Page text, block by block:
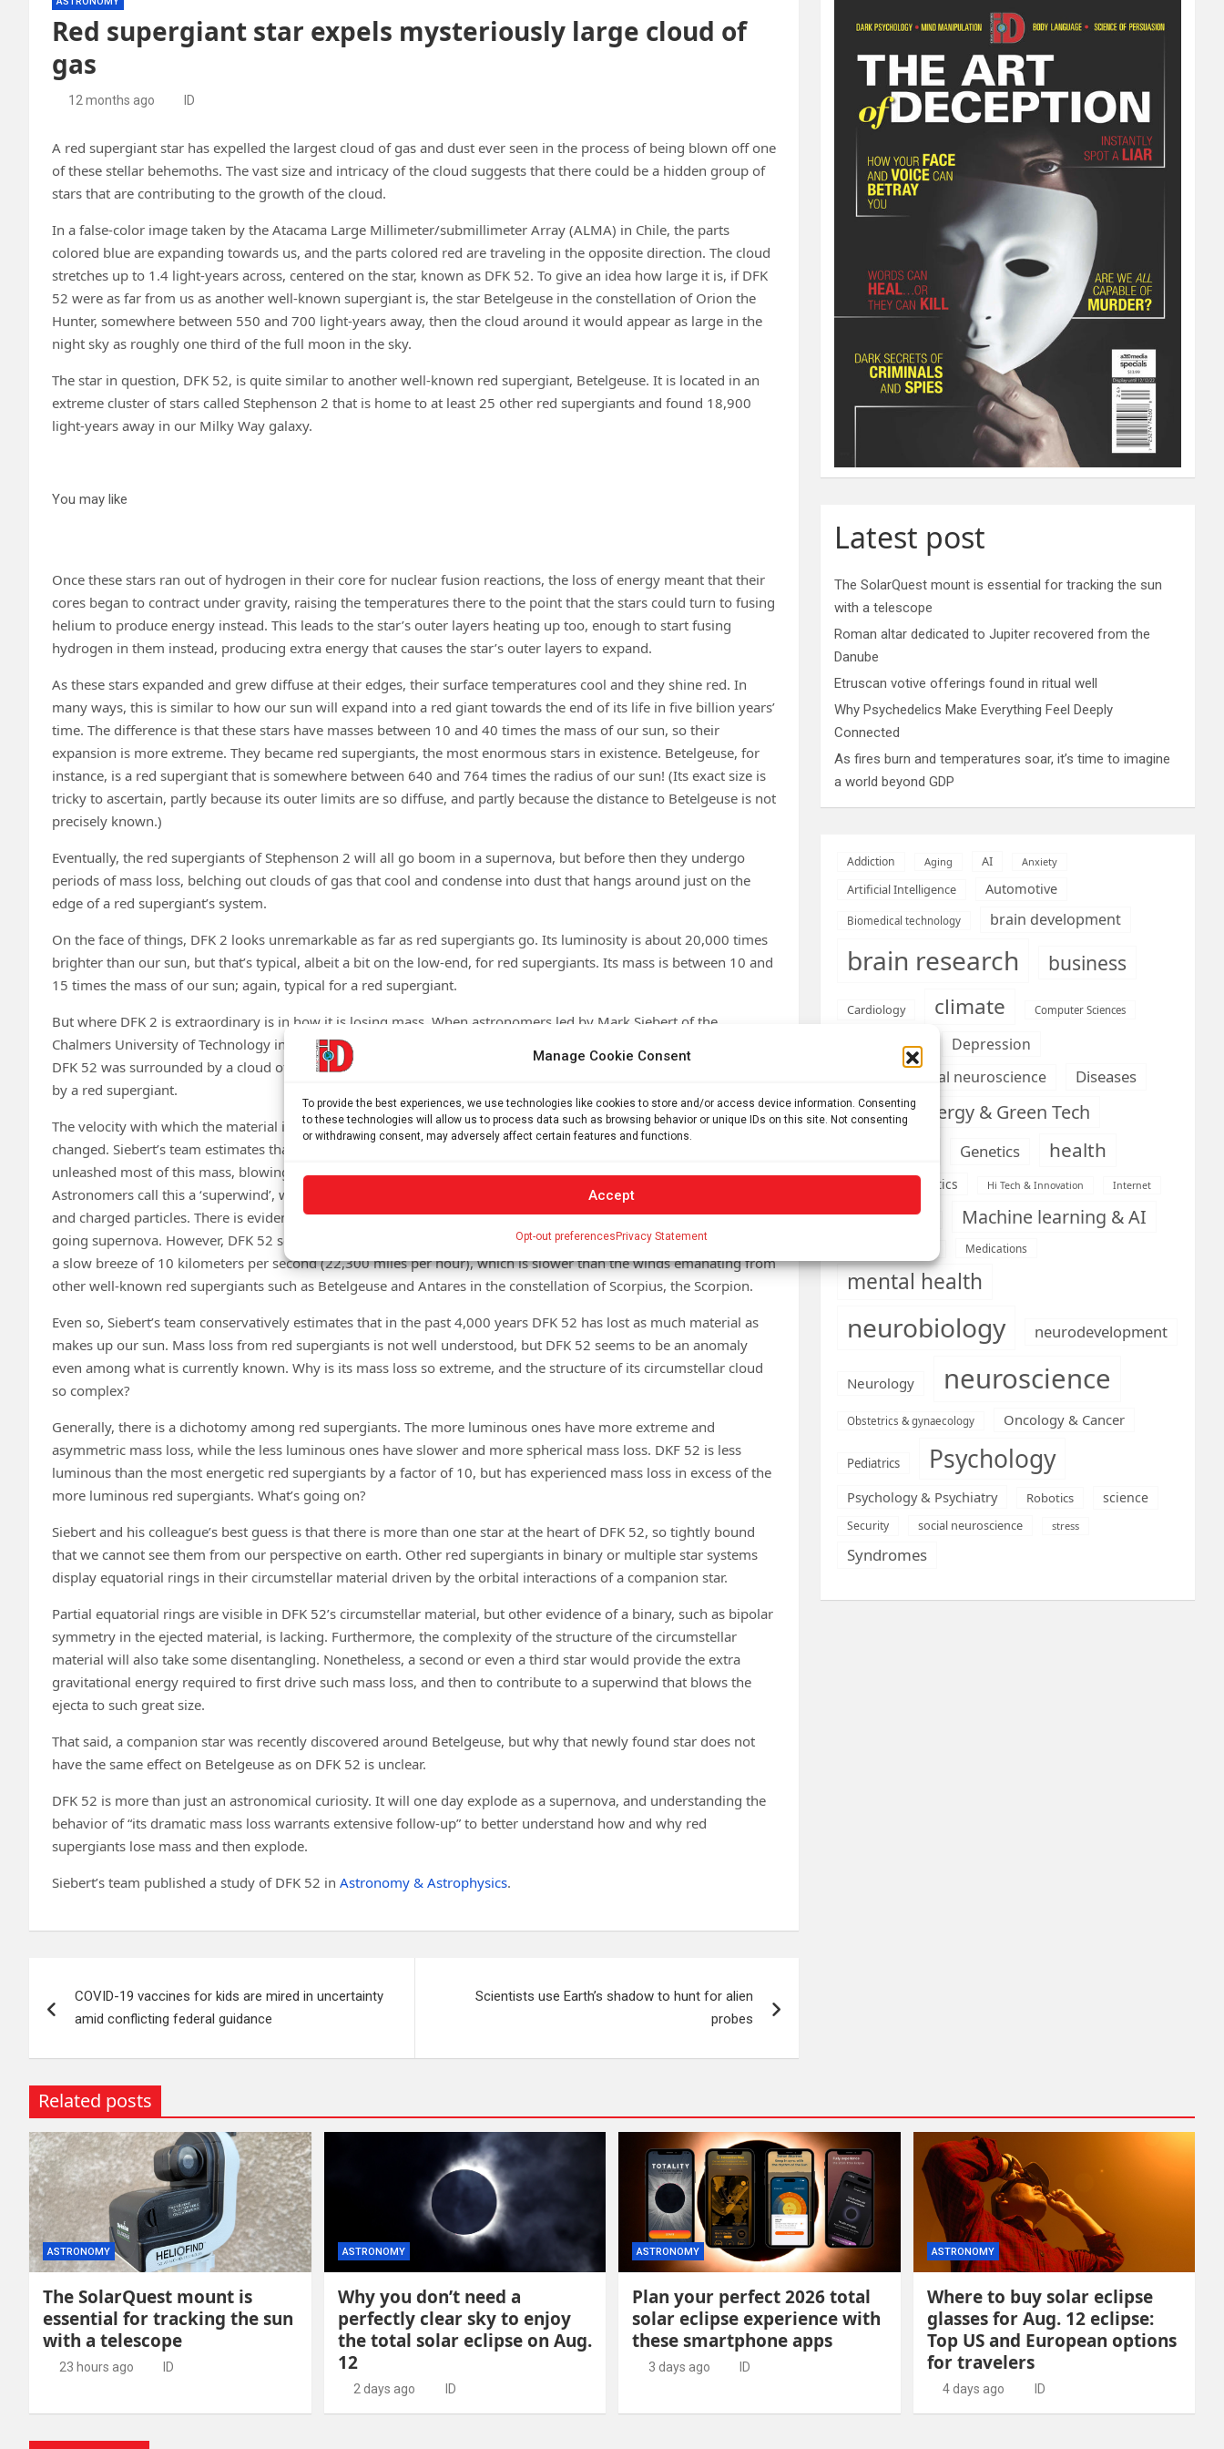
Manage Cookie Consent
To provide the best experiences, we use technologies like cookies to store and/or access device information. Consenting
to these technologies will allow us to process data such as browsing behavior or unique IDs on this site. Not consenting
or withdrawing consent, may adversely affect certain features and functions.
Accept
Opt-out preferences Privacy Statement
Red supergiant star expels mysteriously large cloud of
gas
12 months ago ID
A red supergiant star has expelled the largest cloud of gas and dust ever seen in the process of being blown off one
of these stellar behemoths. The vast size and intricacy of the cloud suggests that there could be a hidden group of
stars that are contributing to the growth of the cloud.
In a false-color image taken by the Atacama Large Millimeter/submillimeter Array (ALMA) in Chile, the parts
colored blue are expanding towards us, and the parts colored red are traveling in the opposite direction. The cloud
stretches up to 1.4 light-years across, centered on the star, known as DFK 52. To give an idea how large it is, if DFK
52 were as far from us as another well-known supergiant is, the star Betelgeuse in the constellation of Orion the
Hunter, somewhere between 550 and 700 light-years away, then the cloud around it would appear as large in the
night sky as roughly one third of the full moon in the sky.
The star in question, DFK 52, is quite similar to another well-known red supergiant, Betelgeuse. It is located in an
extreme cluster of stars called Stephenson 2 that is home to at least 25 other red supergiants and found 18,900
light-years away in our Milky Way galaxy.
You may like
Once these stars ran out of hydrogen in their core for nuclear fusion reactions, the loss of energy meant that their
cores began to contract under gravity, raising the temperatures there to the point that the stars could turn to fusing
helium to produce energy instead. This leads to the star’s outer layers heating up too, enough to start fusing
hydrogen in them instead, producing extra energy that causes the star’s outer layers to expand.
As these stars expanded and grew diffuse at their edges, their surface temperatures cool and they shine red. In
many ways, this is similar to how our sun will expand into a red giant towards the end of its life in five billion years’
time. The difference is that these stars have masses between 10 and 40 times the mass of our sun, so their
expansion is more extreme. They became red supergiants, the most enormous stars in existence. Betelgeuse, for
instance, is a red supergiant that is somewhere between 640 and 764 times the radius of our sun! (Its exact size is
tricky to ascertain, partly because its outer limits are so diffuse, and partly because the distance to Betelgeuse is not
precisely known.)
Eventually, the red supergiants of Stephenson 2 will all go boom in a supernova, but before then they undergo
periods of mass loss, belching out clouds of gas that cool and condense into dust that hangs around just on the
edge of a red supergiant’s system.
On the face of things, DFK 2 looks unremarkable as far as red supergiants go. Its luminosity is about 20,000 times
brighter than our sun, but that’s typical, albeit a bit on the low-end, for red supergiants. Its mass is between 10 and
15 times the mass of our sun; again, typical for a red supergiant.
But where DFK 2 is extraordinary is in how it is losing mass. When astronomers led by Mark Siebert of the
Chalmers University of Technology in Gothenburg, Sweden, observed Stephenson 2 with ALMA, they found that
DFK 52 was surrounded by a cloud of material three to four times larger than any ever seen to have been ejected
by a red supergiant.
The velocity with which the material is racing away from the star is also interesting, in that it seems to have
changed. Siebert’s team estimates that about 4,000 years ago, DFK 52 underwent a titanic outburst in which it
unleashed most of this mass, blowing it away at a velocity of 27 kilometers per second (60,370 miles per hour).
Astronomers call this a ‘superwind’, which isn’t a wind in the conventional size like on Earth, but a sleet of radiation
and charged particles. There is evidence that other red supergiants switch on their superwind in the run-up to
going supernova. However, DFK 52 seems to have taken a different option, switching off its superwind instead for
a slow breeze of 10 kilometers per second (22,300 miles per hour), which is slower than the winds emanating from
other well-known red supergiants such as Betelgeuse and Antares in the constellation of Scorpius, the Scorpion.
Even so, Siebert’s team conservatively estimates that in the past 4,000 years DFK 52 has lost as much material as
makes up our sun. Mass loss from red supergiants is not well understood, but DFK 52 seems to be an anomaly
even among what is currently known. Why is its mass loss so extreme, and the structure of its circumstellar cloud
so complex?
Generally, there is a dichotomy among red supergiants. The more luminous ones have more extreme and
asymmetric mass loss, while the less luminous ones have slower and more spherical mass loss. DKF 52 is less
luminous than the most energetic red supergiants by a factor of 10, but has experienced mass loss in excess of the
more luminous red supergiants. What’s going on?
Siebert and his colleague’s best guess is that there is more than one star at the heart of DFK 52, so tightly bound
that we cannot see them from our perspective on earth. Other red supergiants in binary or multiple star systems
display equatorial rings in their circumstellar material driven by the orbital interactions of a companion star.
Partial equatorial rings are visible in DFK 52’s circumstellar material, but other evidence of a binary, such as bipolar
symmetry in the ejected material, is lacking. Furthermore, the complexity of the structure of the circumstellar
material will also take some disentangling. Nonetheless, a second or even a third star would provide the extra
gravitational energy required to first drive such mass loss, and then to contribute to a superwind that blows the
ejecta to such great size.
That said, a companion star was recently discovered around Betelgeuse, but why that newly found star does not
have the same effect on Betelgeuse as on DFK 52 is unclear.
DFK 52 is more than just an astronomical curiosity. It will one day explode as a supernova, and understanding the
behavior of “its dramatic mass loss warrants extensive follow-up” to better understand how and why red
supergiants lose mass and then explode.
Siebert’s team published a study of DFK 52 in Astronomy & Astrophysics.
navigation
COVID-19 vaccines for kids are mired in uncertainty
amid conflicting federal guidance
Scientists use Earth’s shadow to hunt for alien
probes
Latest post
The SolarQuest mount is essential for tracking the sun
with a telescope
Roman altar dedicated to Jupiter recovered from the
Danube
Etruscan votive offerings found in ritual well
Why Psychedelics Make Everything Feel Deeply
Connected
As fires burn and temperatures soar, it’s time to imagine
a world beyond GDP
Addiction Aging AI Anxiety
Artificial Intelligence Automotive
Biomedical technology brain development
brain research business
Cardiology climate Computer Sciences
Conditions
Depression
developmental neuroscience
Diseases
emotion Energy & Green Tech
Genetics health
Health informatics Hi Tech & Innovation Internet
Machine learning & AI
Medications
mental health
neurobiology neurodevelopment
Neurology neuroscience
Obstetrics & gynaecology Oncology & Cancer
Pediatrics Psychology
Psychology & Psychiatry Robotics science
Security social neuroscience stress
Syndromes
Related posts
ASTRONOMY
The SolarQuest mount is
essential for tracking the sun
with a telescope
23 hours ago ID
ASTRONOMY
Why you don’t need a
perfectly clear sky to enjoy
the total solar eclipse on Aug.
12
2 days ago ID
ASTRONOMY
Plan your perfect 2026 total
solar eclipse experience with
these smartphone apps
3 days ago ID
ASTRONOMY
Where to buy solar eclipse
glasses for Aug. 12 eclipse:
Top US and European options
for travelers
4 days ago ID